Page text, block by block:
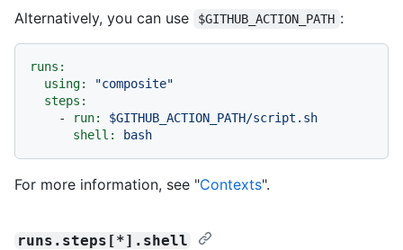
Alternatively, you can use $GITHUB_ACTION_PATH :
runs:
using:
"composite"
steps:
-
run:
$GITHUB_ACTION_PATH/script.sh
shell:
bash
For more information, see "Contexts".
runs.steps[*].shell